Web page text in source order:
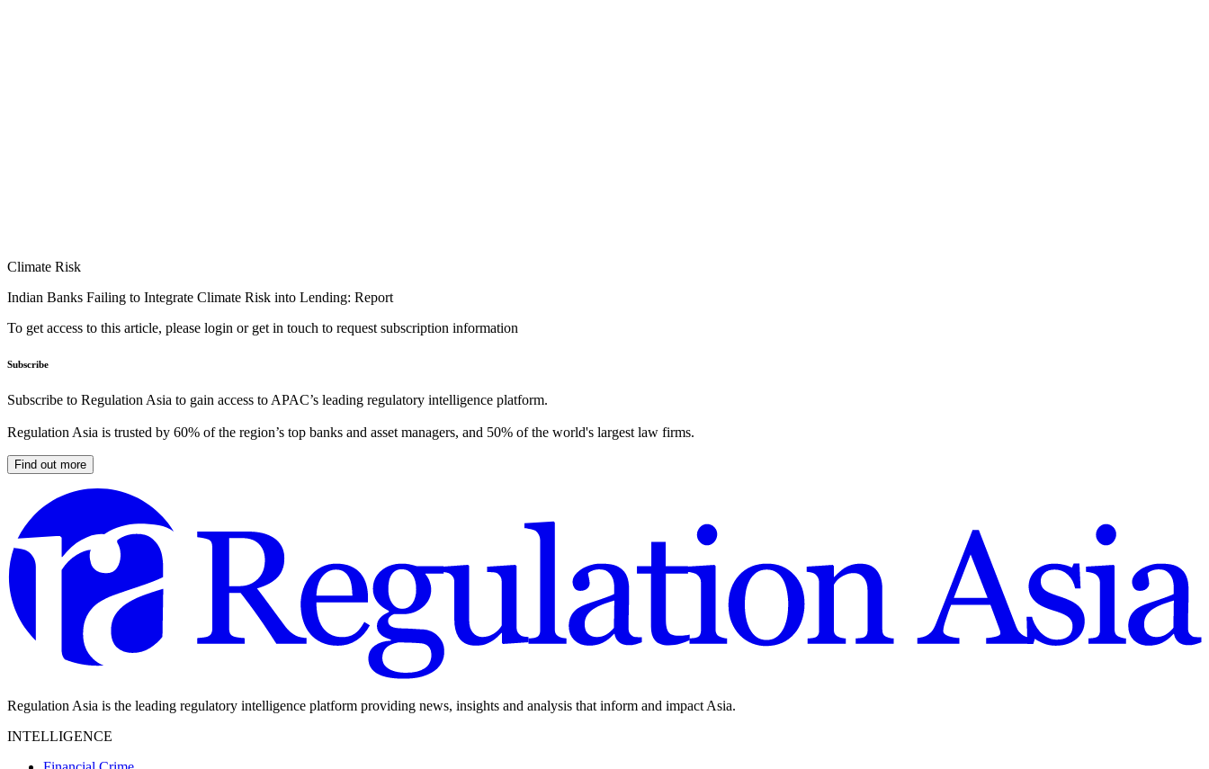
Climate Risk
Indian Banks Failing to Integrate Climate Risk into Lending: Report
To get access to this article, please login or get in touch to request subscription information
Subscribe
Subscribe to Regulation Asia to gain access to APAC’s leading regulatory intelligence platform.
Regulation Asia is trusted by 60% of the region’s top banks and asset managers, and 50% of the world's largest law firms.
Find out more
Regulation Asia is the leading regulatory intelligence platform providing news, insights and analysis that inform and impact Asia.
INTELLIGENCE